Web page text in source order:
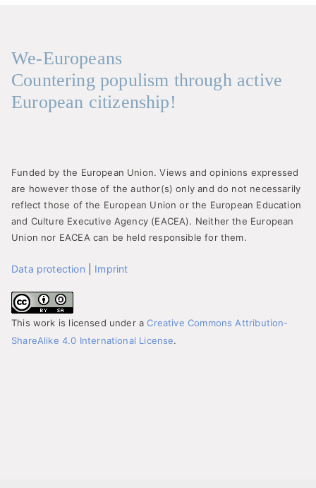
We-Europeans
Countering populism through active
European citizenship!
Funded by the European Union. Views and opinions expressed
are however those of the author(s) only and do not necessarily
reflect those of the European Union or the European Education
and Culture Executive Agency (EACEA). Neither the European
Union nor EACEA can be held responsible for them.
Data protection Imprint
This work is licensed under aCreative Commons Attribution-
ShareAlike 4.0 International License.